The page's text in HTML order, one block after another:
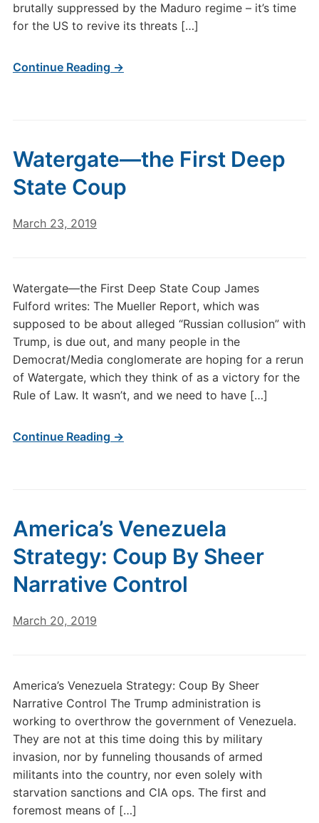
brutally suppressed by the Maduro regime – it’s time
for the US to revive its threats […]
Continue Reading →
Watergate—the First Deep
State Coup
March 23, 2019
Watergate—the First Deep State Coup James
Fulford writes: The Mueller Report, which was
supposed to be about alleged “Russian collusion” with
Trump, is due out, and many people in the
Democrat/Media conglomerate are hoping for a rerun
of Watergate, which they think of as a victory for the
Rule of Law. It wasn’t, and we need to have […]
Continue Reading →
America’s Venezuela
Strategy: Coup By Sheer
Narrative Control
March 20, 2019
America’s Venezuela Strategy: Coup By Sheer
Narrative Control The Trump administration is
working to overthrow the government of Venezuela.
They are not at this time doing this by military
invasion, nor by funneling thousands of armed
militants into the country, nor even solely with
starvation sanctions and CIA ops. The first and
foremost means of […]